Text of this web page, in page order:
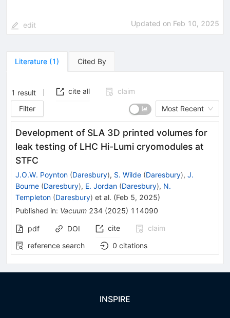
edit Updated on Feb 10, 2025
Literature (1) Cited By
1 result cite all
claim
Filter
Most Recent
Development of SLA 3D printed volumes for
leak testing of LHC Hi-Lumi cryomodules at
STFC
J.O.W. Poynton (Daresbury), S. Wilde (Daresbury), J.
Bourne (Daresbury), E. Jordan (Daresbury), N.
Templeton (Daresbury) et al. (Feb 5, 2025)
Published in: Vacuum 234 (2025) 114090
pdf DOI cite
claim
reference search
0 citations
INSPIRE